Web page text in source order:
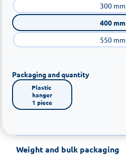
300 mm
400 mm
550 mm
Packaging and quantity
Plastic
hanger
1 piece
Weight and bulk packaging